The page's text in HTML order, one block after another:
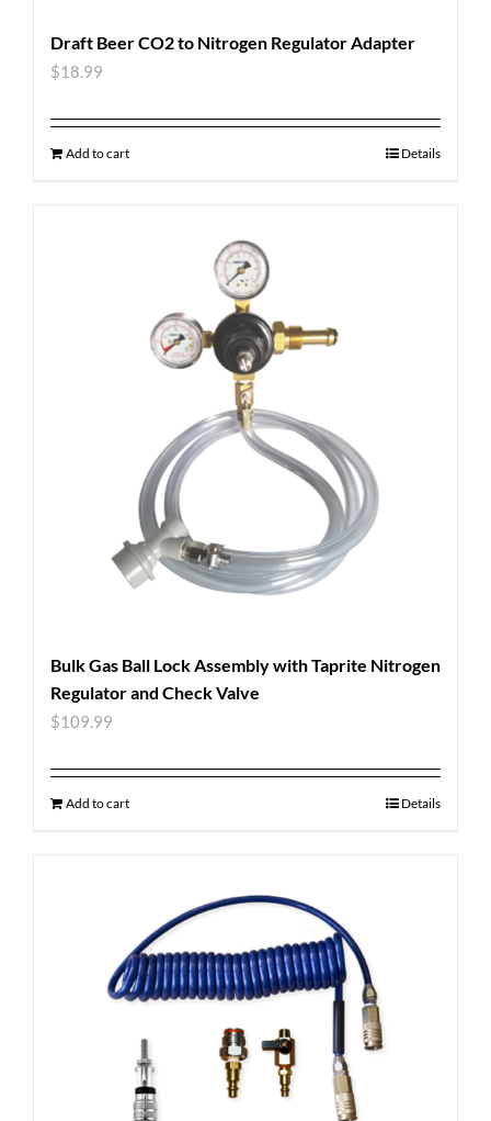
Draft Beer CO2 to Nitrogen Regulator Adapter
$18.99
Add to cart Details
Bulk Gas Ball Lock Assembly with Taprite Nitrogen
Regulator and Check Valve
$109.99
Add to cart Details